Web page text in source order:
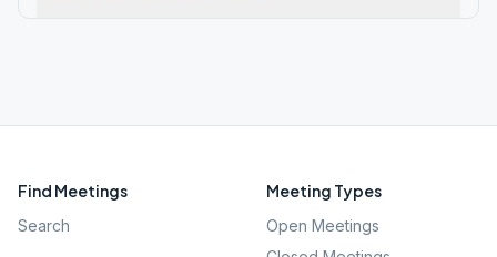
Find Meetings
Search
Meeting Types
Open Meetings